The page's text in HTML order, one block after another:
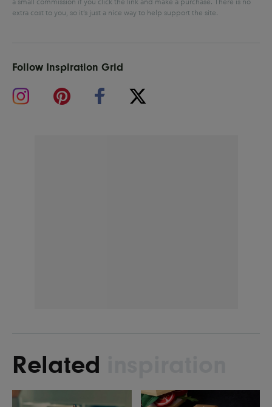
extra cost to you, so it’s just a nice way to help support the site.
Follow Inspiration Grid
Related